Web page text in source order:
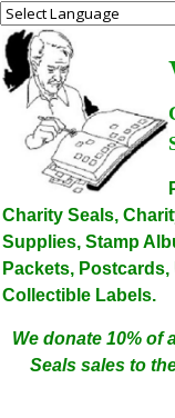
Charity Seals,
Supplies, Stamp
Packets,
Collectible Labels.
We donate 10% of
Seals sales to